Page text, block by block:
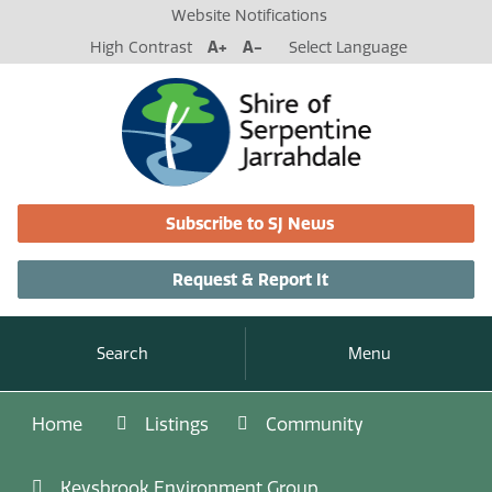
Website Notifications
High Contrast
A+ A- Select Language
Subscribe to SJ News
Request & Report It
Search Menu
Home Listings Community
Keysbrook Environment Group